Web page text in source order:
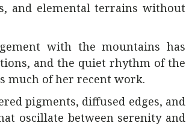
and elemental terrains without
with the mountains has
and the quiet rhythm of the
much of her recent work.
pigments, diffused edges, and
oscillate between serenity and